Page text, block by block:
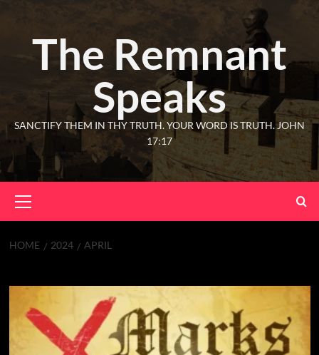
The Remnant
Speaks
SANCTIFY THEM IN THY TRUTH. YOUR WORD IS TRUTH. JOHN
17:17
HOME 2024 APRIL